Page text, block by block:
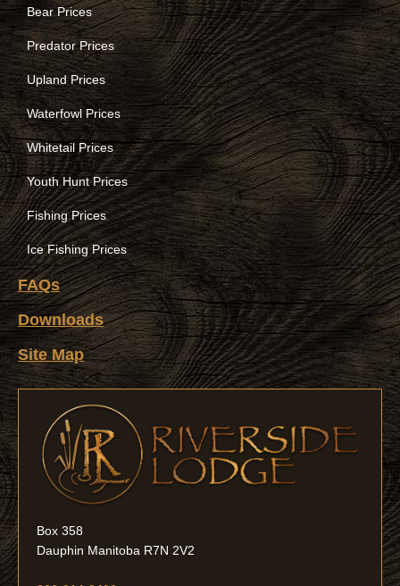
Bear Prices
Predator Prices
Upland Prices
Waterfowl Prices
Whitetail Prices
Youth Hunt Prices
Fishing Prices
Ice Fishing Prices
FAQs
Downloads
Site Map
Box 358
Dauphin Manitoba R7N 2V2